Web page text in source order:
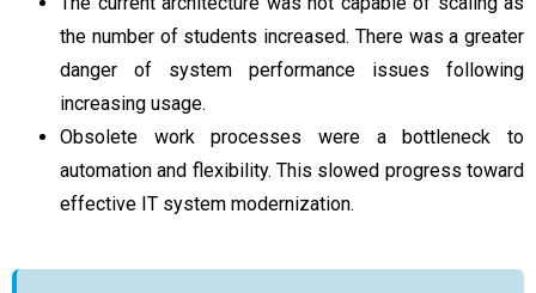
the number of students increased. There was a greater
danger of system performance issues following
increasing usage.
Obsolete work processes were a bottleneck to
automation and flexibility. This slowed progress toward
effective IT system modernization.